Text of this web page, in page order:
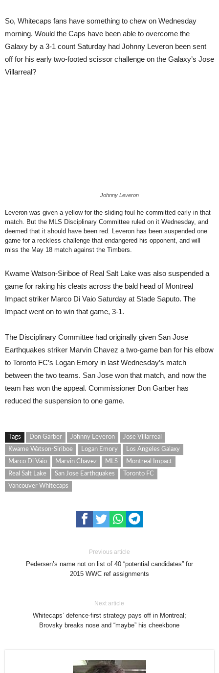
So, Whitecaps fans have something to chew on Wednesday
morning. Would the Caps have been able to overcome the
Galaxy by a 3-1 count Saturday had Johnny Leveron been sent
off for his early two-footed scissor challenge on the Galaxy’s Jose
Villarreal?
Johnny Leveron
Leveron was given a yellow for the sliding foul he committed early in that
match. But the MLS Disciplinary Committee ruled on it Wednesday, and
deemed that it should have been red. Leveron has been suspended one
game for a reckless challenge that endangered his opponent, and will
miss the May 18 match against the Timbers.
Kwame Watson-Siriboe of Real Salt Lake was also suspended a
game for raking his cleats across the bald head of Montreal
Impact striker Marco Di Vaio Saturday at Stade Saputo. The
Impact went on to win that game, 3-1.
The Disciplinary Committee had originally given San Jose
Earthquakes striker Marvin Chavez a two-game ban for his elbow
to Toronto FC’s Logan Emory in last Wednesday’s match
between the two teams. San Jose won that match, and now the
team has won the appeal. Commissioner Don Garber has
reduced the suspension to one game.
Tags Don Garber Johnny Leveron
Jose Villarreal
Kwame Watson-Siriboe
Logan Emory
Los Angeles Galaxy
Marco Di Vaio
Marvin Chavez MLS
Montreal Impact
Real Salt Lake
San Jose Earthquakes
Toronto FC
Vancouver Whitecaps
Previous article
Pedersen’s name not on list of 40 “potential candidates” for
2015 WWC ref assignments
Next article
Whitecaps’ defence-first strategy pays off in Montreal;
Brovsky breaks nose and “maybe” his cheekbone